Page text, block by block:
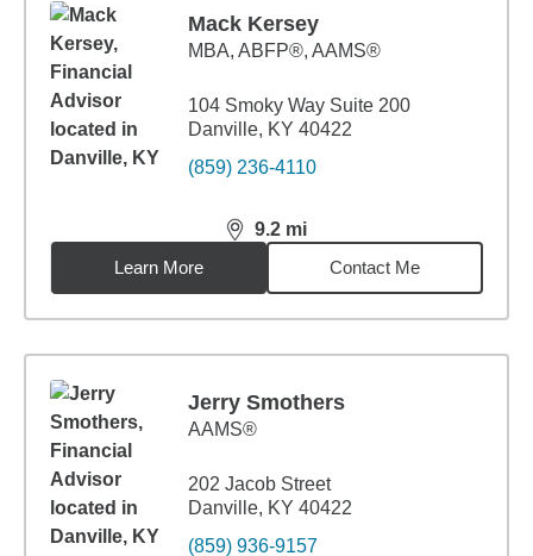
Mack Kersey
MBA, ABFP®, AAMS®
104 Smoky Way Suite 200
Danville, KY 40422
(859) 236-4110
9.2 mi
distance,9.2miles
Learn More
Contact Me
Jerry Smothers
AAMS®
202 Jacob Street
Danville, KY 40422
(859) 936-9157